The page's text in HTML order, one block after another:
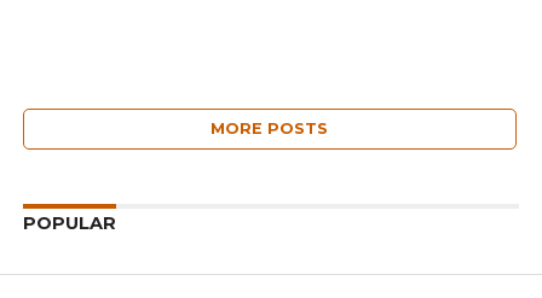
MORE POSTS
POPULAR